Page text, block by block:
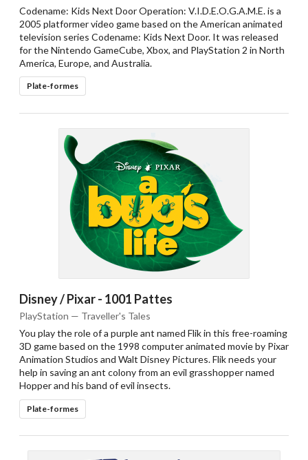
Codename: Kids Next Door Operation: V.I.D.E.O.G.A.M.E. is a
2005 platformer video game based on the American animated
television series Codename: Kids Next Door. It was released
for the Nintendo GameCube, Xbox, and PlayStation 2 in North
America, Europe, and Australia.
Plate-formes
Disney / Pixar - 1001 Pattes
PlayStation — Traveller's Tales
You play the role of a purple ant named Flik in this free-roaming
3D game based on the 1998 computer animated movie by Pixar
Animation Studios and Walt Disney Pictures. Flik needs your
help in saving an ant colony from an evil grasshopper named
Hopper and his band of evil insects.
Plate-formes